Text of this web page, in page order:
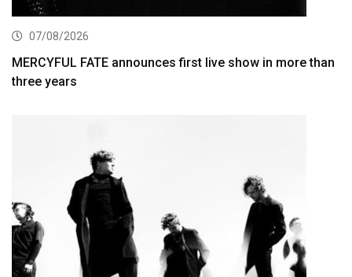
07/08/2026
MERCYFUL FATE announces first live show in more than
three years